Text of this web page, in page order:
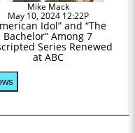
Mike Mack
May 10, 2024 12:22P
Idol” and “The
Bachelor” Among 7
Series Renewed
at ABC